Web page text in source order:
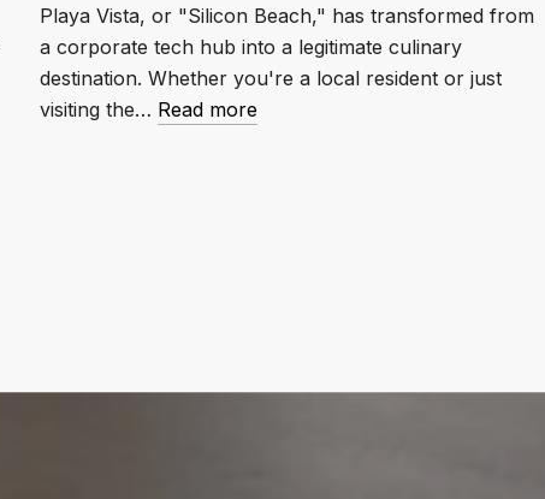
Playa Vista, or "Silicon Beach," has transformed from
a corporate tech hub into a legitimate culinary
destination. Whether you're a local resident or just
visiting the… Read more